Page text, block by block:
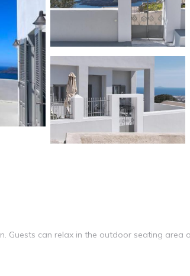
Guests can relax in the outdoor seating area